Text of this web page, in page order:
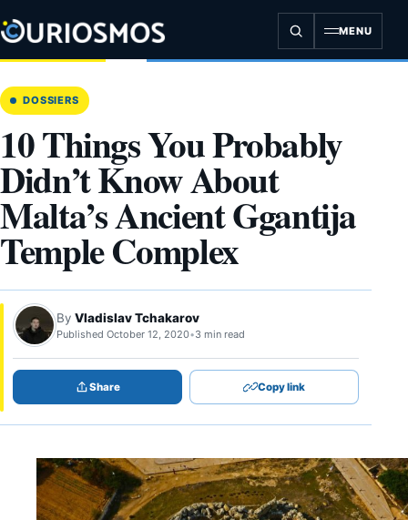
to
content
MENU
DOSSIERS
10 Things You Probably
Didn’t Know About
Malta’s Ancient Ggantija
Temple Complex
By Vladislav Tchakarov
Published October 12, 2020•3 min read
Share Copy link